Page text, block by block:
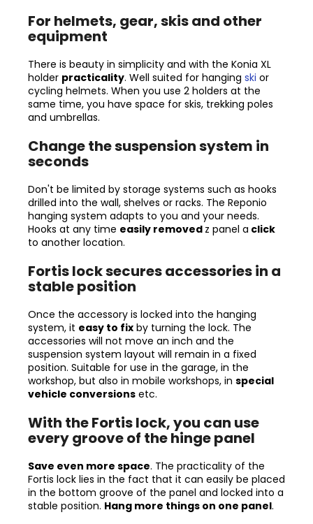
For helmets, gear, skis and other
equipment
There is beauty in simplicity and with the Konia XL
holder practicality. Well suited for hanging ski or
cycling helmets. When you use 2 holders at the
same time, you have space for skis, trekking poles
and umbrellas.
Change the suspension system in
seconds
Don't be limited by storage systems such as hooks
drilled into the wall, shelves or racks. The Reponio
hanging system adapts to you and your needs.
Hooks at any time easily removed z panel a click
to another location.
Fortis lock secures accessories in a
stable position
Once the accessory is locked into the hanging
system, it easy to fix by turning the lock. The
accessories will not move an inch and the
suspension system layout will remain in a fixed
position. Suitable for use in the garage, in the
workshop, but also in mobile workshops, in special
vehicle conversions etc.
With the Fortis lock, you can use
every groove of the hinge panel
Save even more space. The practicality of the
Fortis lock lies in the fact that it can easily be placed
in the bottom groove of the panel and locked into a
stable position. Hang more things on one panel.